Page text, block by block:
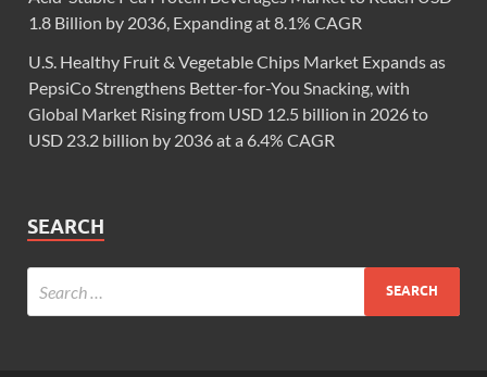
1.8 Billion by 2036, Expanding at 8.1% CAGR
U.S. Healthy Fruit & Vegetable Chips Market Expands as
PepsiCo Strengthens Better-for-You Snacking, with
Global Market Rising from USD 12.5 billion in 2026 to
USD 23.2 billion by 2036 at a 6.4% CAGR
SEARCH